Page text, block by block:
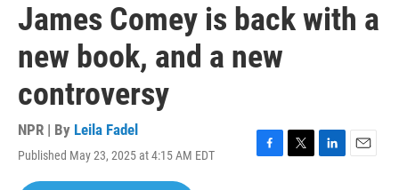
James Comey is back with a
new book, and a new
controversy
NPR | By Leila Fadel
Published May 23, 2025 at 4:15 AM EDT
F
T
L
E